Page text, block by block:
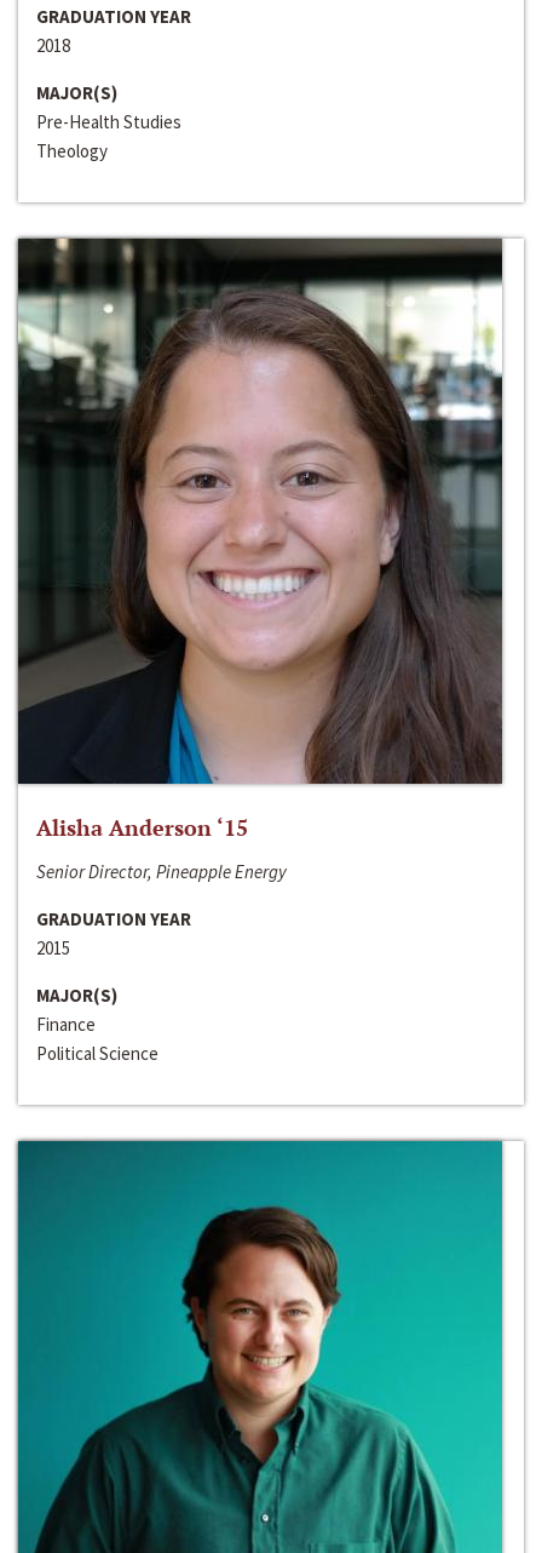
GRADUATION YEAR
2018
MAJOR(S)
Pre-Health Studies
Theology
Alisha Anderson ‘15
Senior Director, Pineapple Energy
GRADUATION YEAR
2015
MAJOR(S)
Finance
Political Science